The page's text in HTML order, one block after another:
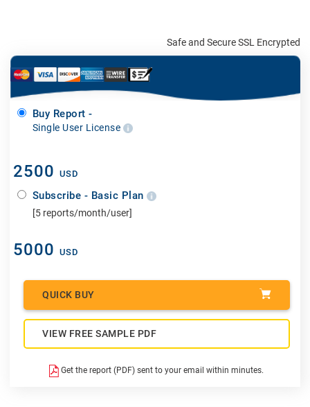
Safe and Secure SSL Encrypted
Buy Report -
Single User License
2500 USD
Subscribe - Basic Plan
[5 reports/month/user]
5000 USD
QUICK BUY
VIEW FREE SAMPLE PDF
Get the report (PDF) sent to your email within minutes.